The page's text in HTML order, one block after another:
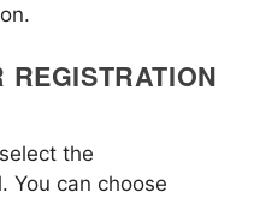
REGISTRATION
the
. You can choose